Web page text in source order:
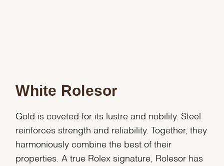
White Rolesor
Gold is coveted for its lustre and nobility. Steel
reinforces strength and reliability. Together, they
harmoniously combine the best of their
properties. A true Rolex signature, Rolesor has